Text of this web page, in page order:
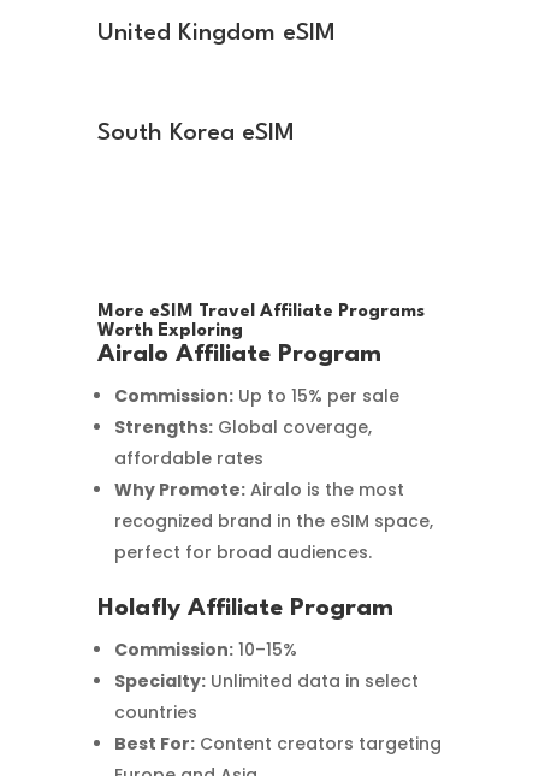
United Kingdom eSIM
South Korea eSIM
More eSIM Travel Affiliate Programs
Worth Exploring
Airalo Affiliate Program
Commission:Up to 15% per sale
Strengths:Global coverage,
affordable rates
Why Promote:Airalo is the most
recognized brand in the eSIM space,
perfect for broad audiences.
Holafly Affiliate Program
Commission:10–15%
Specialty:Unlimited data in select
countries
Best For:Content creators targeting